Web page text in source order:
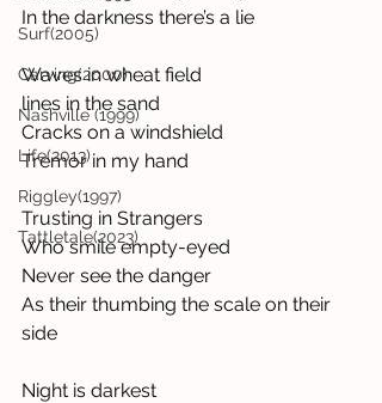
Surf(2005)
Carving(2000)
Nashville (1999)
Life(2013)
Riggley(1997)
Tattletale(2023)
In the darkness there’s a lie
Waves in wheat field
lines in the sand
Cracks on a windshield
Tremor in my hand
Trusting in Strangers
Who smile empty-eyed
Never see the danger
As their thumbing the scale on their
side
Night is darkest